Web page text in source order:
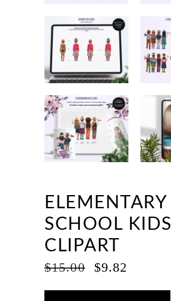
ELEMENTARY
SCHOOL KIDS
CLIPART
$15.00
ORIGINAL
WAS:
$9.82
IS: